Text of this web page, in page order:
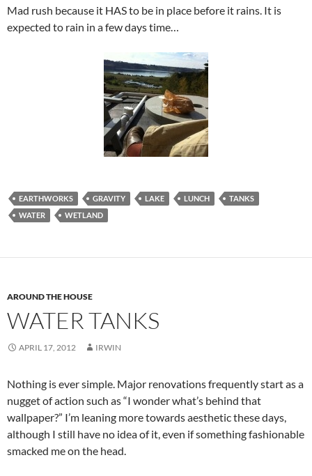
Mad rush because it HAS to be in place before it rains. It is
expected to rain in a few days time…
EARTHWORKS GRAVITY LAKE LUNCH
TANKS
WATER
WETLAND
AROUND THE HOUSE
WATER TANKS
APRIL 17, 2012 IRWIN
Nothing is ever simple. Major renovations frequently start as a
nugget of action such as “I wonder what’s behind that
wallpaper?” I’m leaning more towards aesthetic these days,
although I still have no idea of it, even if something fashionable
smacked me on the head.